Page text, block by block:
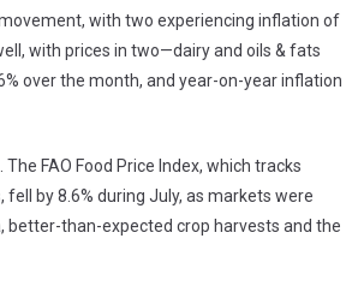
with two experiencing inflation of
with prices in two—dairy and oils & fats
over the month, and year-on-year inflation
FAO Food Price Index, which tracks
by 8.6% during July, as markets were
better-than-expected crop harvests and the